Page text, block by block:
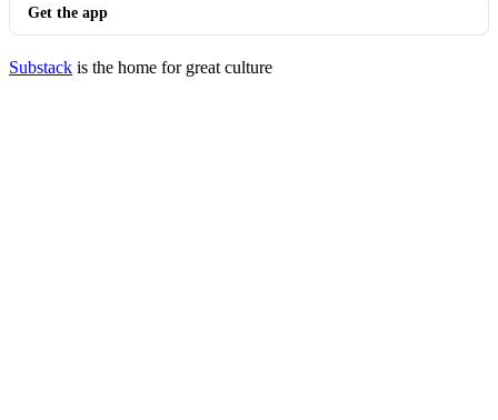
Get the app
Substack is the home for great culture